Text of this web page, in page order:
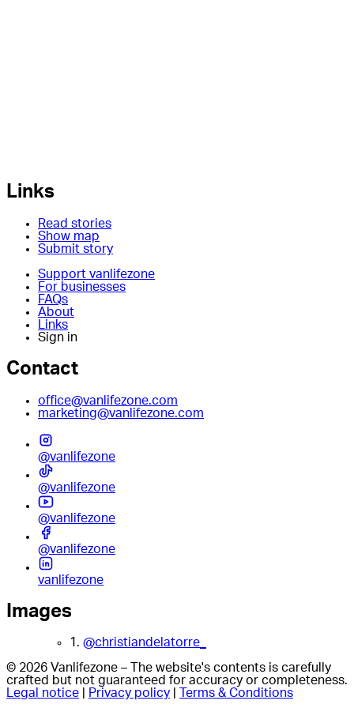
Links
Read stories
Show map
Submit story
Support vanlifezone
For businesses
FAQs
About
Links
Sign in
Contact
office@vanlifezone.com
marketing@vanlifezone.com
@vanlifezone
@vanlifezone
@vanlifezone
@vanlifezone
vanlifezone
Images
1. @christiandelatorre_
© 2026 Vanlifezone – The website's contents is carefully
crafted but not guaranteed for accuracy or completeness.
Legal notice
Privacy policy Terms & Conditions